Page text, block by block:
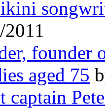
founder
aged 75
captain